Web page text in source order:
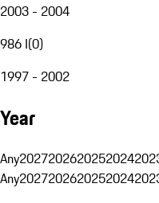
2003 - 2004
986 I(0)
1997 - 2002
Year
Any2027202620252024
Any2027202620252024